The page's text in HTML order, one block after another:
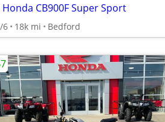
Honda CB900F Super Sport
6 18k mi Bedford